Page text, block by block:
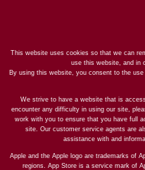
This website uses cookies so that we can
use this website, and in
By using this website, you consent to the
We strive to have a website that is
encounter any difficulty in using our site,
work with you to ensure that you have full
site. Our customer service agents are
assistance with and
Apple and the Apple logo are trademarks of
regions. App Store is a service mark of